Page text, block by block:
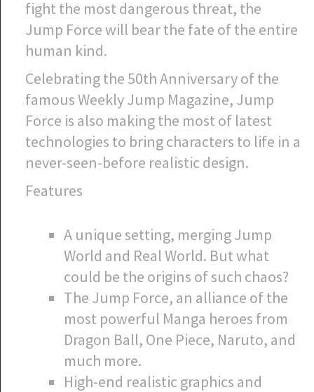
fight the most dangerous threat, the
Jump Force will bear the fate of the entire
human kind.
Celebrating the 50th Anniversary of the
famous Weekly Jump Magazine, Jump
Force is also making the most of latest
technologies to bring characters to life in a
never-seen-before realistic design.
Features
A unique setting, merging Jump
World and Real World. But what
could be the origins of such chaos?
The Jump Force, an alliance of the
most powerful Manga heroes from
Dragon Ball, One Piece, Naruto, and
much more.
High-end realistic graphics and